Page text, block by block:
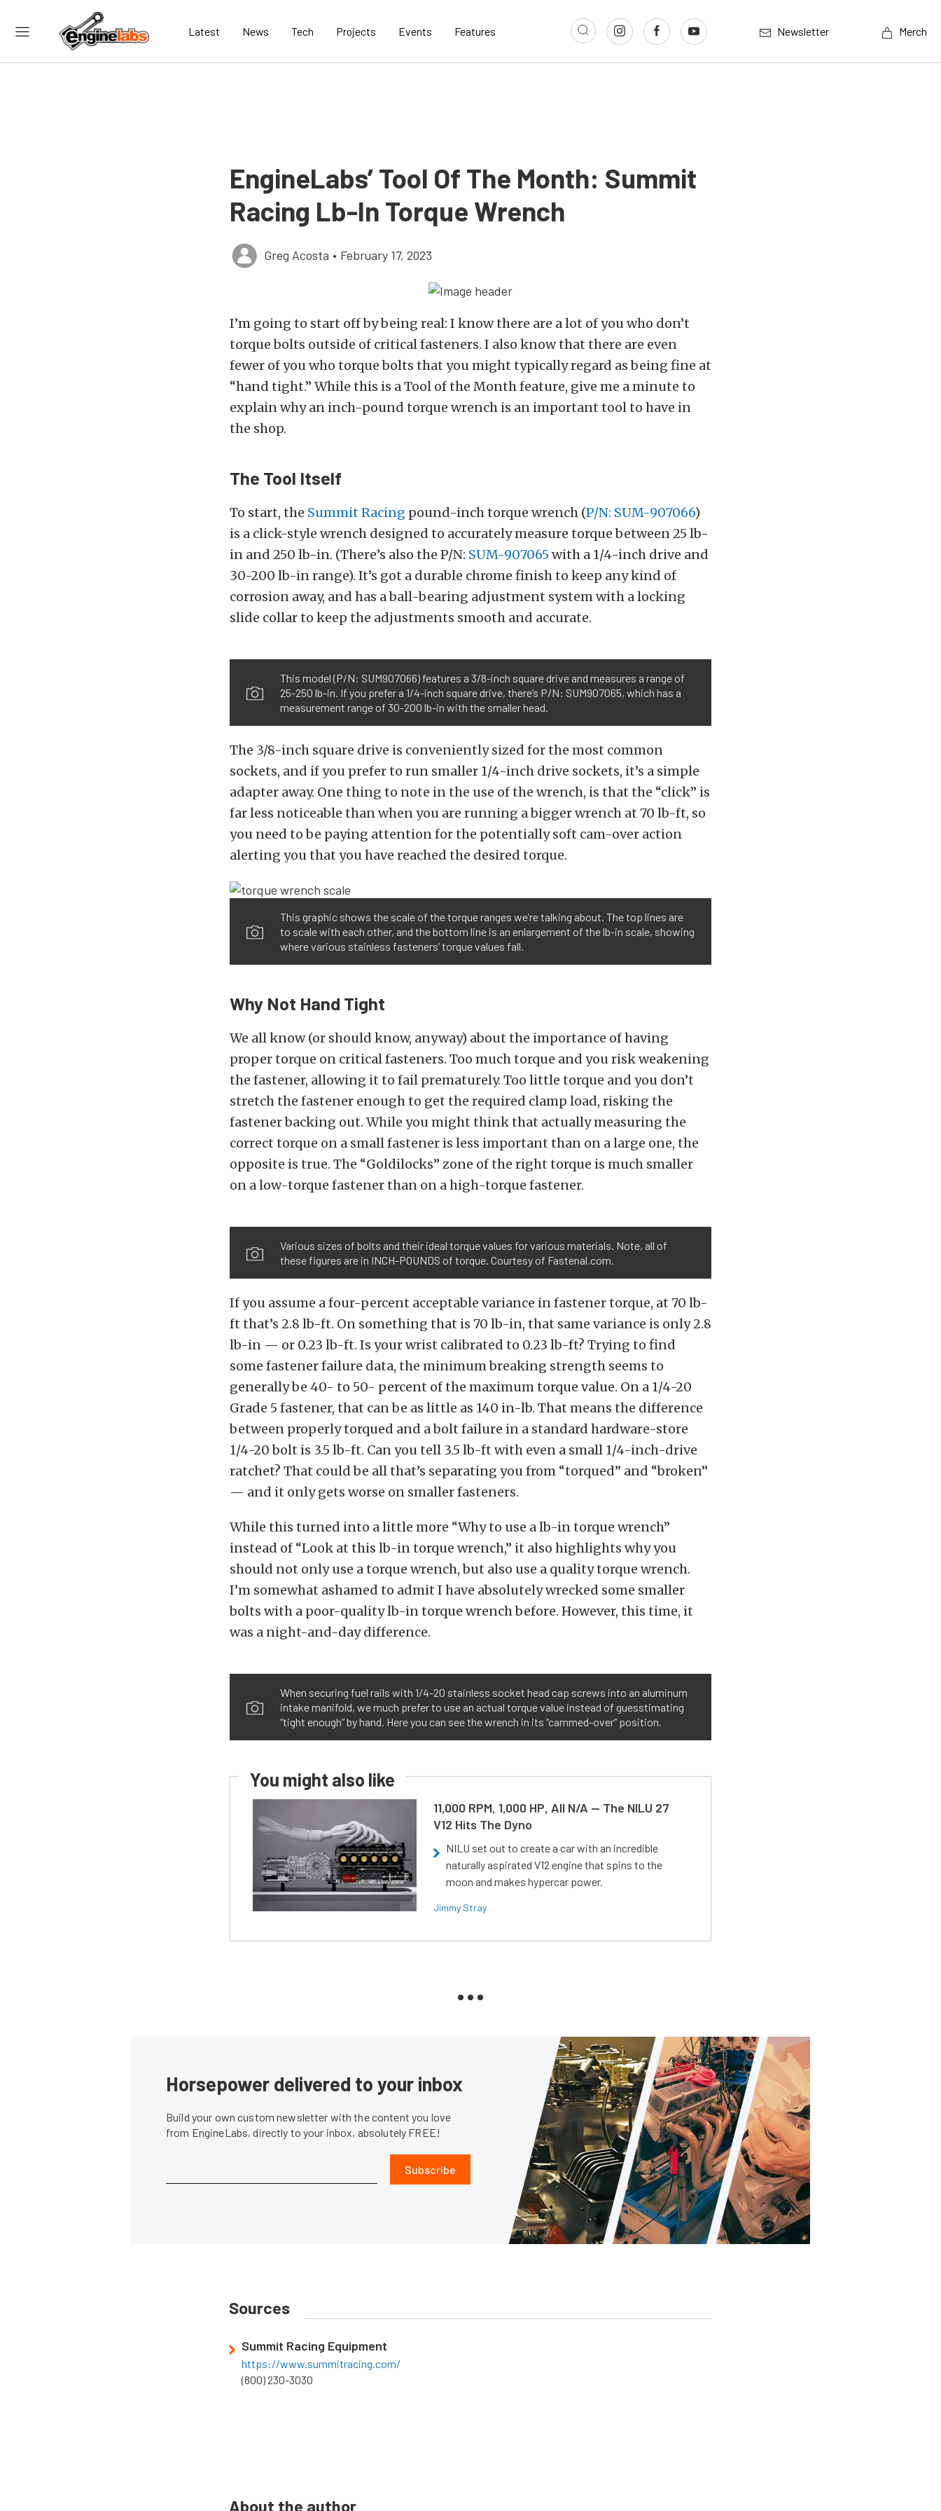
Latest News Tech Projects Events Features Newsletter Merch
EngineLabs’ Tool Of The Month: Summit
Racing Lb-In Torque Wrench
Greg Acosta • February 17, 2023
I’m going to start off by being real: I know there are a lot of you who don’t
torque bolts outside of critical fasteners. I also know that there are even
fewer of you who torque bolts that you might typically regard as being fine at
“hand tight.” While this is a Tool of the Month feature, give me a minute to
explain why an inch-pound torque wrench is an important tool to have in
the shop.
The Tool Itself
To start, the Summit Racing pound-inch torque wrench (P/N: SUM-907066)
is a click-style wrench designed to accurately measure torque between 25 lb-
in and 250 lb-in. (There’s also the P/N: SUM-907065 with a 1/4-inch drive and
30-200 lb-in range). It’s got a durable chrome finish to keep any kind of
corrosion away, and has a ball-bearing adjustment system with a locking
slide collar to keep the adjustments smooth and accurate.
This model (P/N: SUM907066) features a 3/8-inch square drive and measures a range of
25-250 lb-in. If you prefer a 1/4-inch square drive, there’s P/N: SUM907065, which has a
measurement range of 30-200 lb-in with the smaller head.
The 3/8-inch square drive is conveniently sized for the most common
sockets, and if you prefer to run smaller 1/4-inch drive sockets, it’s a simple
adapter away. One thing to note in the use of the wrench, is that the “click” is
far less noticeable than when you are running a bigger wrench at 70 lb-ft, so
you need to be paying attention for the potentially soft cam-over action
alerting you that you have reached the desired torque.
This graphic shows the scale of the torque ranges we’re talking about. The top lines are
to scale with each other, and the bottom line is an enlargement of the lb-in scale, showing
where various stainless fasteners’ torque values fall.
Why Not Hand Tight
We all know (or should know, anyway) about the importance of having
proper torque on critical fasteners. Too much torque and you risk weakening
the fastener, allowing it to fail prematurely. Too little torque and you don’t
stretch the fastener enough to get the required clamp load, risking the
fastener backing out. While you might think that actually measuring the
correct torque on a small fastener is less important than on a large one, the
opposite is true. The “Goldilocks” zone of the right torque is much smaller
on a low-torque fastener than on a high-torque fastener.
Various sizes of bolts and their ideal torque values for various materials. Note, all of
these figures are in INCH-POUNDS of torque. Courtesy of Fastenal.com.
If you assume a four-percent acceptable variance in fastener torque, at 70 lb-
ft that’s 2.8 lb-ft. On something that is 70 lb-in, that same variance is only 2.8
lb-in — or 0.23 lb-ft. Is your wrist calibrated to 0.23 lb-ft? Trying to find
some fastener failure data, the minimum breaking strength seems to
generally be 40- to 50- percent of the maximum torque value. On a 1/4-20
Grade 5 fastener, that can be as little as 140 in-lb. That means the difference
between properly torqued and a bolt failure in a standard hardware-store
1/4-20 bolt is 3.5 lb-ft. Can you tell 3.5 lb-ft with even a small 1/4-inch-drive
ratchet? That could be all that’s separating you from “torqued” and “broken”
— and it only gets worse on smaller fasteners.
While this turned into a little more “Why to use a lb-in torque wrench”
instead of “Look at this lb-in torque wrench,” it also highlights why you
should not only use a torque wrench, but also use a quality torque wrench.
I’m somewhat ashamed to admit I have absolutely wrecked some smaller
bolts with a poor-quality lb-in torque wrench before. However, this time, it
was a night-and-day difference.
When securing fuel rails with 1/4-20 stainless socket head cap screws into an aluminum
intake manifold, we much prefer to use an actual torque value instead of guesstimating
“tight enough” by hand. Here you can see the wrench in its “cammed-over” position.
You might also like
11,000 RPM, 1,000 HP, All N/A — The NILU 27
V12 Hits The Dyno
NILU set out to create a car with an incredible
naturally aspirated V12 engine that spins to the
moon and makes hypercar power.
Jimmy Stray
Horsepower delivered to your inbox
Build your own custom newsletter with the content you love
from EngineLabs, directly to your inbox, absolutely FREE!
Subscribe
Sources
Summit Racing Equipment
https://www.summitracing.com/
(800) 230-3030
About the author